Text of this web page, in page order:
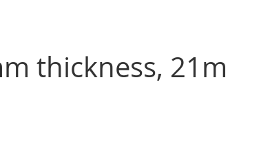
thickness, 21m